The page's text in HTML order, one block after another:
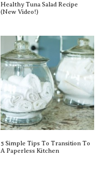
Healthy Tuna Salad Recipe
(New Video!)
5 Simple Tips To Transition To
A Paperless Kitchen